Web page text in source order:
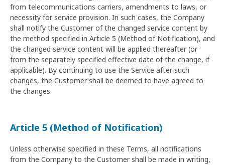
from telecommunications carriers, amendments to laws, or
necessity for service provision. In such cases, the Company
shall notify the Customer of the changed service content by
the method specified in Article 5 (Method of Notification), and
the changed service content will be applied thereafter (or
from the separately specified effective date of the change, if
applicable). By continuing to use the Service after such
changes, the Customer shall be deemed to have agreed to
the changes.
Article 5 (Method of Notification)
Unless otherwise specified in these Terms, all notifications
from the Company to the Customer shall be made in writing,